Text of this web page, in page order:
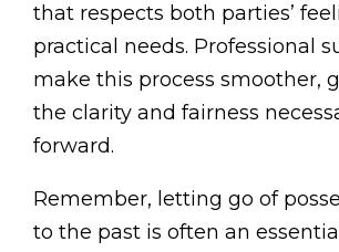
that respects both parties’
practical needs. Professional
make this process smoother,
the clarity and fairness
forward.
Remember, letting go of
to the past is often an